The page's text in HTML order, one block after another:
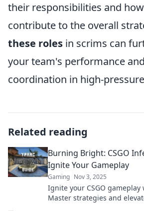
their responsibilities and
contribute to the overall
these roles in scrims can
your team's performance
coordination in high-
Related reading
Burning Bright: CSGO
Ignite Your Gameplay
Gaming Nov 3, 2025
Ignite your CSGO
Master strategies and